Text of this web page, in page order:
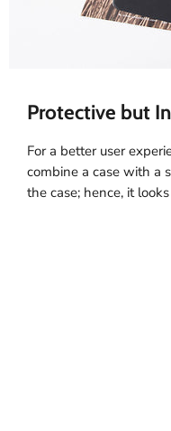
Protective but
For a better user
combine a case with a
the case; hence, it